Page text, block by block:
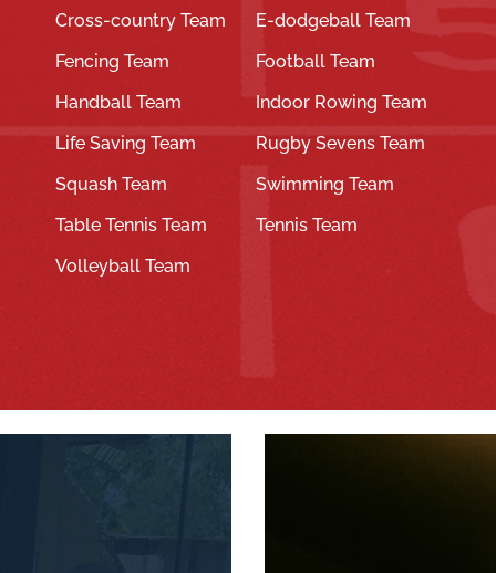
Cross-country Team
E-dodgeball Team
Fencing Team
Football Team
Handball Team
Indoor Rowing Team
Life Saving Team
Rugby Sevens Team
Squash Team
Swimming Team
Table Tennis Team
Tennis Team
Volleyball Team